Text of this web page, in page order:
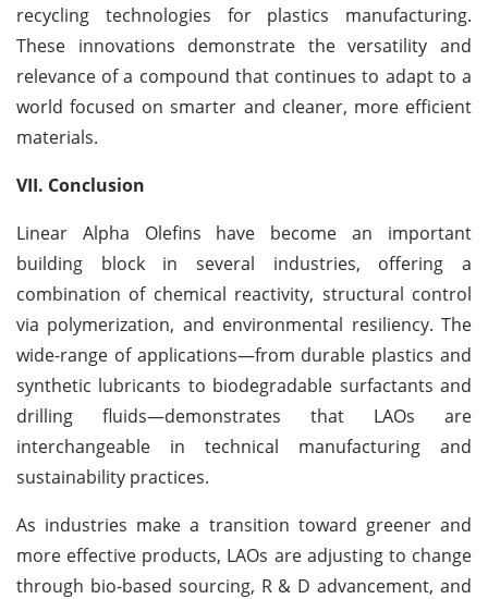
recycling technologies for plastics manufacturing.
These innovations demonstrate the versatility and
relevance of a compound that continues to adapt to a
world focused on smarter and cleaner, more efficient
materials.
VII. Conclusion
Linear Alpha Olefins have become an important
building block in several industries, offering a
combination of chemical reactivity, structural control
via polymerization, and environmental resiliency. The
wide-range of applications—from durable plastics and
synthetic lubricants to biodegradable surfactants and
drilling fluids—demonstrates that LAOs are
interchangeable in technical manufacturing and
sustainability practices.
As industries make a transition toward greener and
more effective products, LAOs are adjusting to change
through bio-based sourcing, R & D advancement, and